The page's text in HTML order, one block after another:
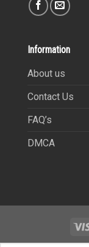
Information
About us
Contact Us
FAQ’s
DMCA